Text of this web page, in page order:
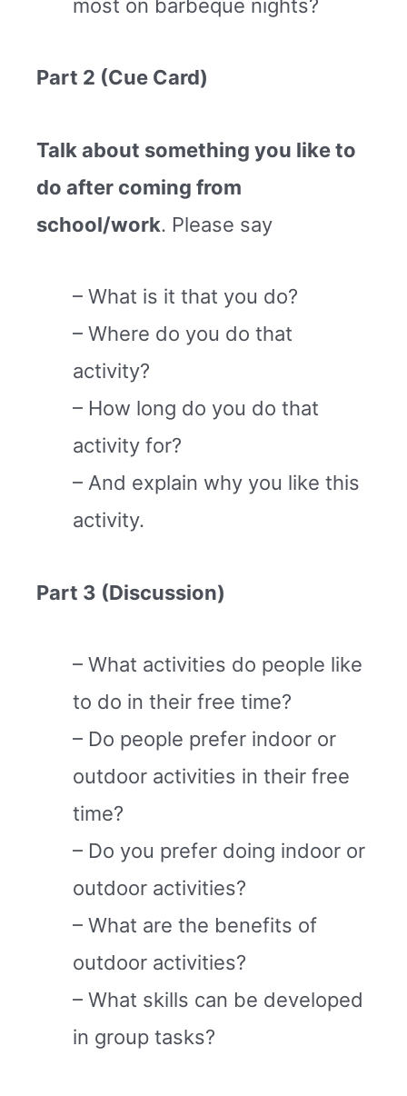
most on barbeque nights?
Part 2 (Cue Card)
Talk about something you like to
do after coming from
school/work. Please say
– What is it that you do?
– Where do you do that
activity?
– How long do you do that
activity for?
– And explain why you like this
activity.
Part 3 (Discussion)
– What activities do people like
to do in their free time?
– Do people prefer indoor or
outdoor activities in their free
time?
– Do you prefer doing indoor or
outdoor activities?
– What are the benefits of
outdoor activities?
– What skills can be developed
in group tasks?